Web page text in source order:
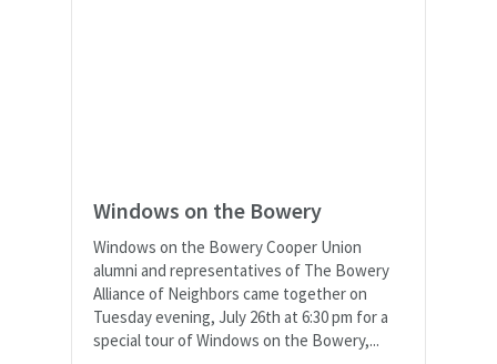
Windows on the Bowery
Windows on the Bowery Cooper Union
alumni and representatives of The Bowery
Alliance of Neighbors came together on
Tuesday evening, July 26th at 6:30 pm for a
special tour of Windows on the Bowery,...